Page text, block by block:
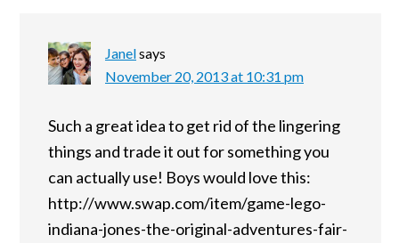
Janelsays
November 20, 2013 at 10:31 pm
Such a great idea to get rid of the lingering
things and trade it out for something you
can actually use! Boys would love this:
http://www.swap.com/item/game-lego-
indiana-jones-the-original-adventures-fair-